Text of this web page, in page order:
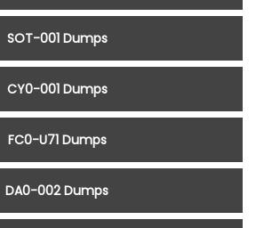
SOT-001 Dumps
CY0-001 Dumps
FC0-U71 Dumps
DA0-002 Dumps